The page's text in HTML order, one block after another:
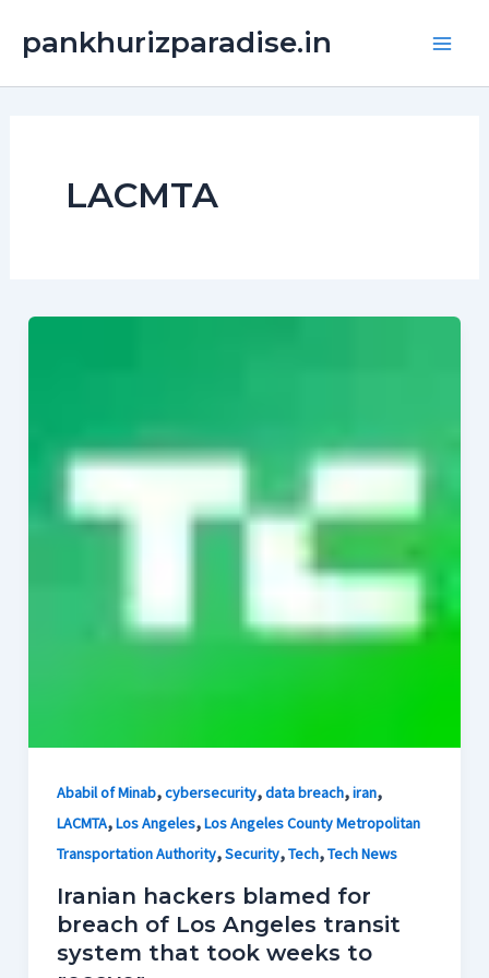
pankhurizparadise.in
LACMTA
Ababil of Minab,cybersecurity,data breach,iran,
LACMTA,Los Angeles,Los Angeles County Metropolitan
Transportation Authority,Security,Tech,Tech News
Iranian hackers blamed for
breach of Los Angeles transit
system that took weeks to